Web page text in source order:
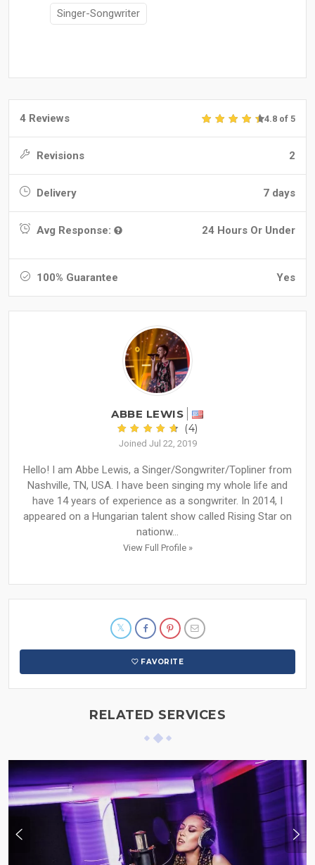
Singer-Songwriter
4 Reviews 4.8 of 5
Revisions 2
Delivery 7 days
Avg Response: 24 Hours Or Under
100% Guarantee Yes
ABBE LEWIS
(4)
Joined Jul 22, 2019
Hello! I am Abbe Lewis, a Singer/Songwriter/Topliner from
Nashville, TN, USA. I have been singing my whole life and
have 14 years of experience as a songwriter. In 2014, I
appeared on a Hungarian talent show called Rising Star on
nationw...
View Full Profile »
FAVORITE
RELATED SERVICES